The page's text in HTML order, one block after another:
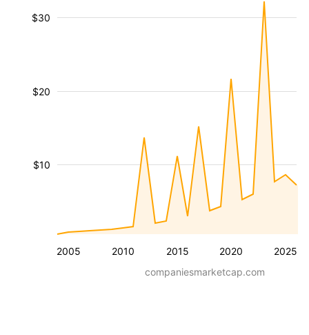
2005 2010 2015 2020 2025
$10
$20
$30
companiesmarketcap.com